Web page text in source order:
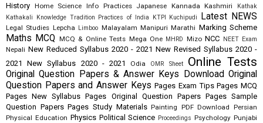
History Home Science Info Practices Japanese Kannada Kashmiri
Kathak
Kathakali
Knowledge Tradition Practices of India KTPI Kuchipudi Latest NEWS
Legal Studies Lepcha Limboo Malayalam Manipuri Marathi Marking Scheme
Maths MCQ MCQ & Online Tests Mega One MHRD Mizo NCC NEET Exam
Nepali New Reduced Syllabus 2020 - 2021 New Revised Syllabus 2020 -
2021
New Syllabus 2020 - 2021 Odia OMR Sheet Online Tests
Original Question Papers & Answer Keys Download Original
Question Papers and Answer Keys Pages Exam Tips Pages MCQ
Pages New Syllabus Pages Original Question Papers Pages Sample
Question Papers Pages Study Materials Painting PDF Download Persian
Physical Education Physics Political Science Proceedings Psychology Punjabi